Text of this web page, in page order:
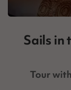
Sails in
Tour